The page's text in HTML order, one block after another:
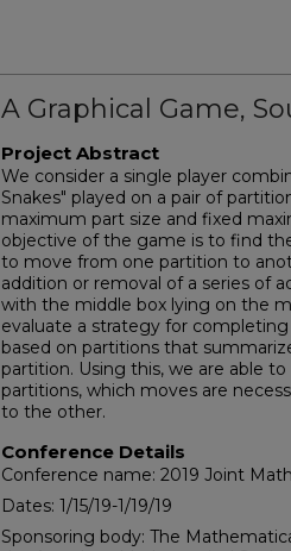
A Graphical Game,
Project Abstract
We consider a single player
Snakes" played on a pair of
maximum part size and fixed
objective of the game is to find
to move from one partition to
addition or removal of a series of
with the middle box lying on the
evaluate a strategy for
based on partitions that
partition. Using this, we are able
partitions, which moves are
to the other.
Conference Details
Conference name: 2019 Joint
Dates: 1/15/19-1/19/19
Sponsoring body: The